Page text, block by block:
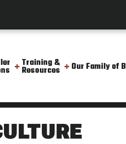
Training &
Resources Our Family of